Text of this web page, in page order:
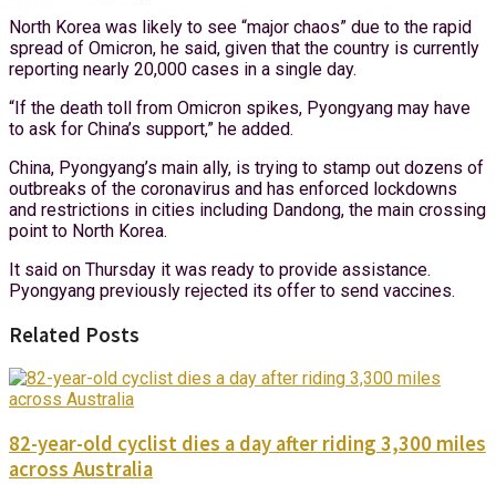
North Korea was likely to see “major chaos” due to the rapid
spread of Omicron, he said, given that the country is currently
reporting nearly 20,000 cases in a single day.
“If the death toll from Omicron spikes, Pyongyang may have
to ask for China’s support,” he added.
China, Pyongyang’s main ally, is trying to stamp out dozens of
outbreaks of the coronavirus and has enforced lockdowns
and restrictions in cities including Dandong, the main crossing
point to North Korea.
It said on Thursday it was ready to provide assistance.
Pyongyang previously rejected its offer to send vaccines.
Related Posts
82-year-old cyclist dies a day after riding 3,300 miles
across Australia